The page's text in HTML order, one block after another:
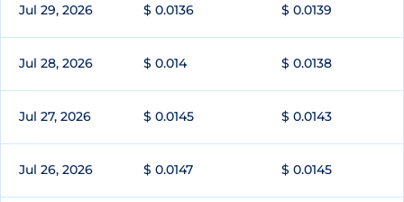
Jul 29, 2026 $ 0.0136 $ 0.0139
Jul 28, 2026 $ 0.014 $ 0.0138
Jul 27, 2026 $ 0.0145 $ 0.0143
Jul 26, 2026 $ 0.0147 $ 0.0145